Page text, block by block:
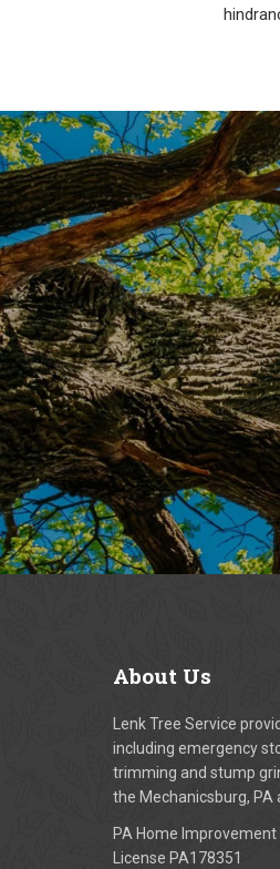
About Us
Lenk Tree Service
including emergency
trimming and stump
the Mechanicsburg, PA
PA Home
License PA178351